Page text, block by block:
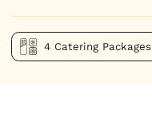
4 Catering Packages